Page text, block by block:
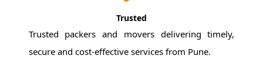
Trusted
Trusted packers and movers delivering timely,
secure and cost-effective services from Pune.